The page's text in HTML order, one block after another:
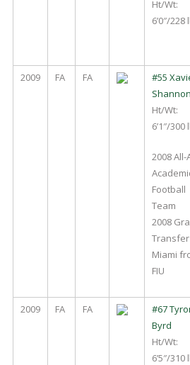
Ht/Wt:
6’0″/228
2009
FA FA
#55
Shannon
Ht/Wt:
6’1″/300
2008 All-
Football
Team
2008
Miami
FIU
2009 FA FA
#67
Byrd
Ht/Wt:
6’5″/310